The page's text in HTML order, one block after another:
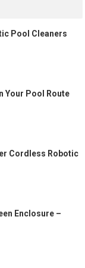
Pool Cleaners
Your Pool Route
Cordless Robotic
Enclosure –